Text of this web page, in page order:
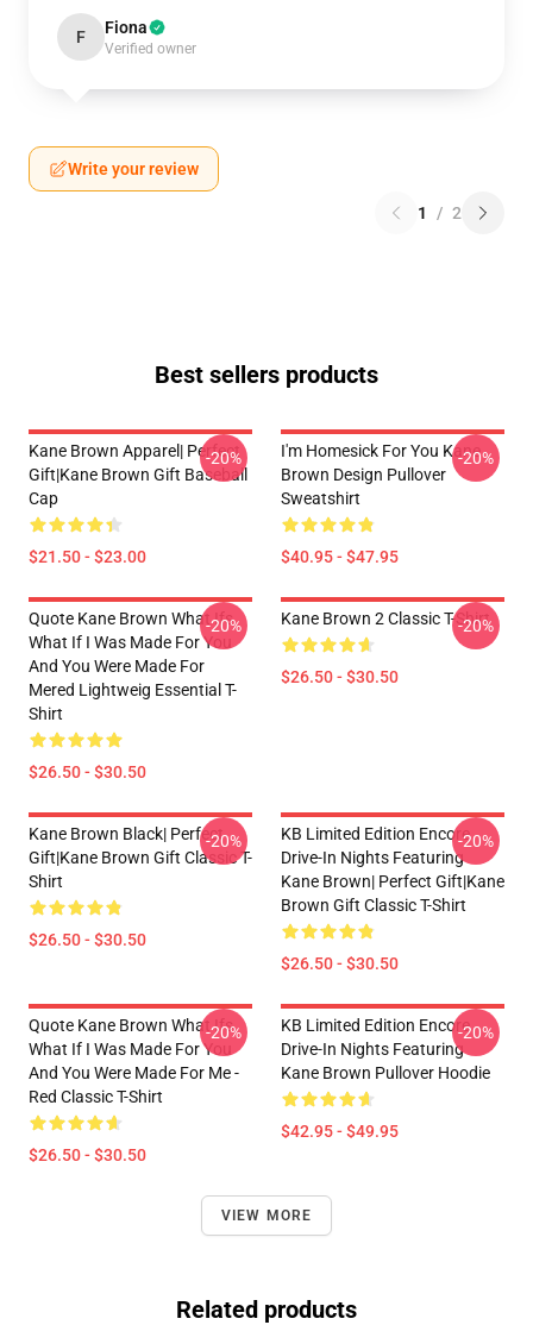
F Fiona
Verified owner
Write your review
1 / 2
Best sellers products
Kane Brown Apparel| Perfect
Gift|kane Brown Gift Baseball
Cap
$21.50 - $23.00
-20%
I'm Homesick For You Kane
Brown Design Pullover
Sweatshirt
$40.95 - $47.95
-20%
Quote Kane Brown What Ifs
What If I Was Made For You
And You Were Made For
Mered Lightweig Essential T-
Shirt
$26.50 - $30.50
-20% Kane Brown 2 Classic T-Shirt
$26.50 - $30.50
-20%
Kane Brown Black| Perfect
Gift|kane Brown Gift Classic T-
Shirt
$26.50 - $30.50
-20%
KB Limited Edition Encore
Drive-In Nights Featuring
Kane Brown| Perfect Gift|kane
Brown Gift Classic T-Shirt
$26.50 - $30.50
-20%
Quote Kane Brown What Ifs
What If I Was Made For You
And You Were Made For Me -
Red Classic T-Shirt
$26.50 - $30.50
-20%
KB Limited Edition Encore
Drive-In Nights Featuring
Kane Brown Pullover Hoodie
$42.95 - $49.95
-20%
VIEW MORE
Related products